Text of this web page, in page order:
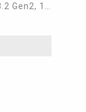
Gen2, 1